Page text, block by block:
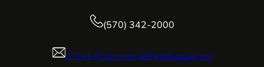
(570) 342-2000
STEVE@CommercialPaintSupply.com